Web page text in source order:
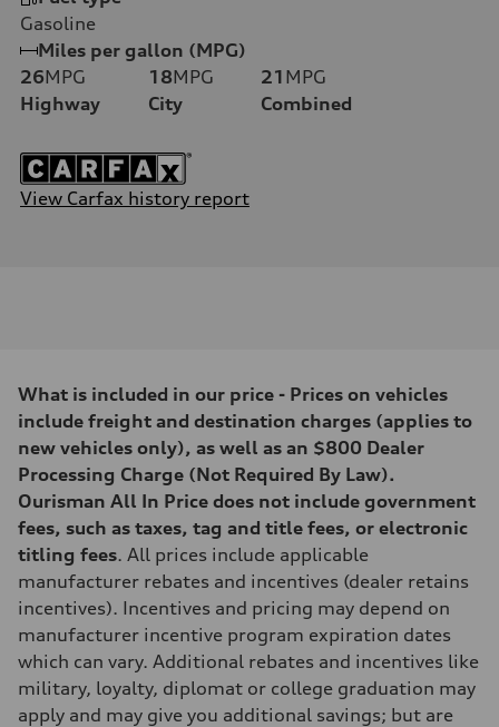
Gasoline
Miles per gallon (MPG)
26MPG
Highway
18MPG
City
21 MPG
Combined
View Carfax history report
What is included in our price - Prices on vehicles
include freight and destination charges (applies to
new vehicles only), as well as an $800 Dealer
Processing Charge (Not Required By Law).
Ourisman All In Price does not include government
fees, such as taxes, tag and title fees, or electronic
titling fees. All prices include applicable
manufacturer rebates and incentives (dealer retains
incentives). Incentives and pricing may depend on
manufacturer incentive program expiration dates
which can vary. Additional rebates and incentives like
military, loyalty, diplomat or college graduation may
apply and may give you additional savings; but are